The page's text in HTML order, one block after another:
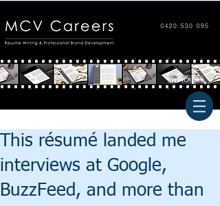
This résumé landed me
interviews at Google,
BuzzFeed, and more than